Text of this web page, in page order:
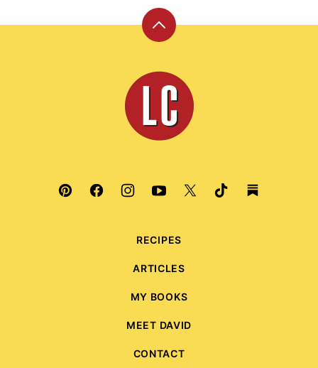
Back
top
Leite's
Culinaria
RECIPES
ARTICLES
MY BOOKS
MEET DAVID
CONTACT